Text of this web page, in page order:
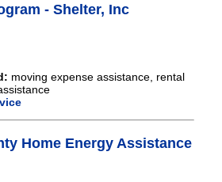
- Shelter, Inc
moving expense assistance, rental
Home Energy Assistance